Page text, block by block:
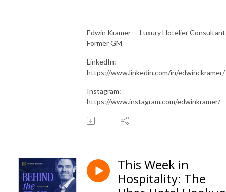
Edwin Kramer — Luxury Hotelier
Former GM
LinkedIn:
https://www.linkedin.com/in/edwinckramer/
Instagram:
https://www.instagram.com/edwinkramer/
This Week in
Hospitality: The